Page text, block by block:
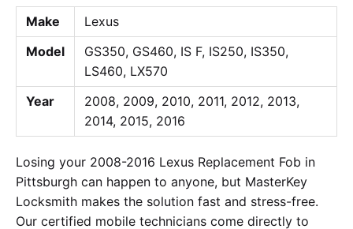
Make
Lexus
Model
GS350, GS460, IS F, IS250, IS350,
LS460, LX570
Year
2008, 2009, 2010, 2011, 2012, 2013,
2014, 2015, 2016
Losing your 2008-2016 Lexus Replacement Fob in
Pittsburgh can happen to anyone, but MasterKey
Locksmith makes the solution fast and stress-free.
Our certified mobile technicians come directly to